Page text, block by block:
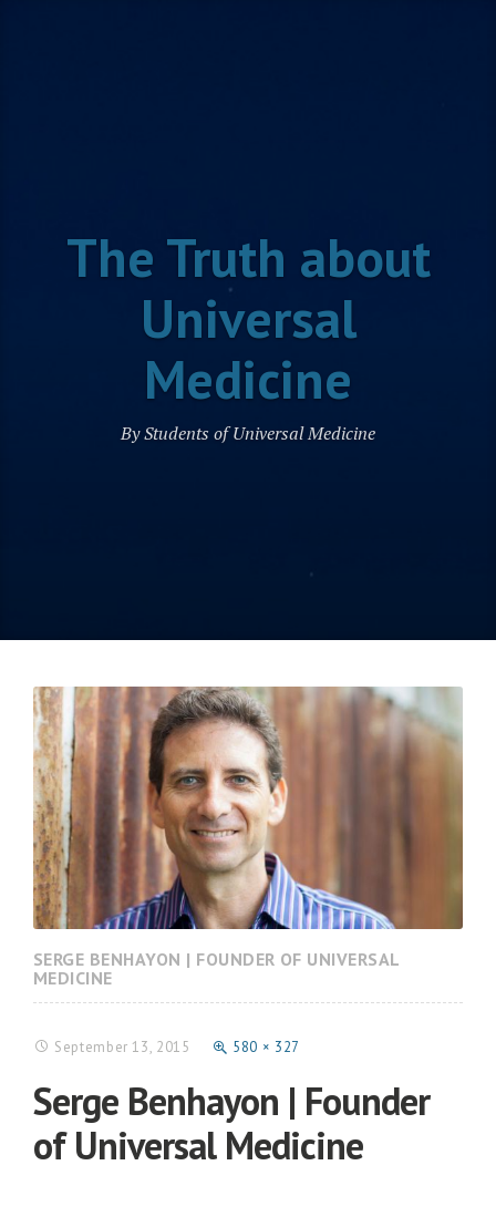
The Truth about
Universal
Medicine
By Students of Universal Medicine
SERGE BENHAYON | FOUNDER OF UNIVERSAL
MEDICINE
September 13, 2015 580 × 327
Serge Benhayon | Founder
of Universal Medicine